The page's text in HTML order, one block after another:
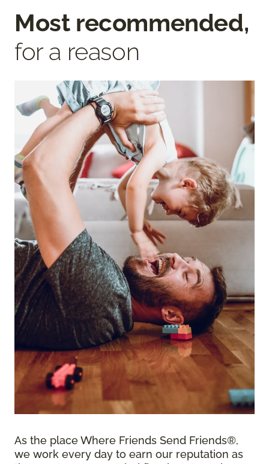
Most recommended,
for a reason
As the place Where Friends Send Friends®,
we work every day to earn our reputation as